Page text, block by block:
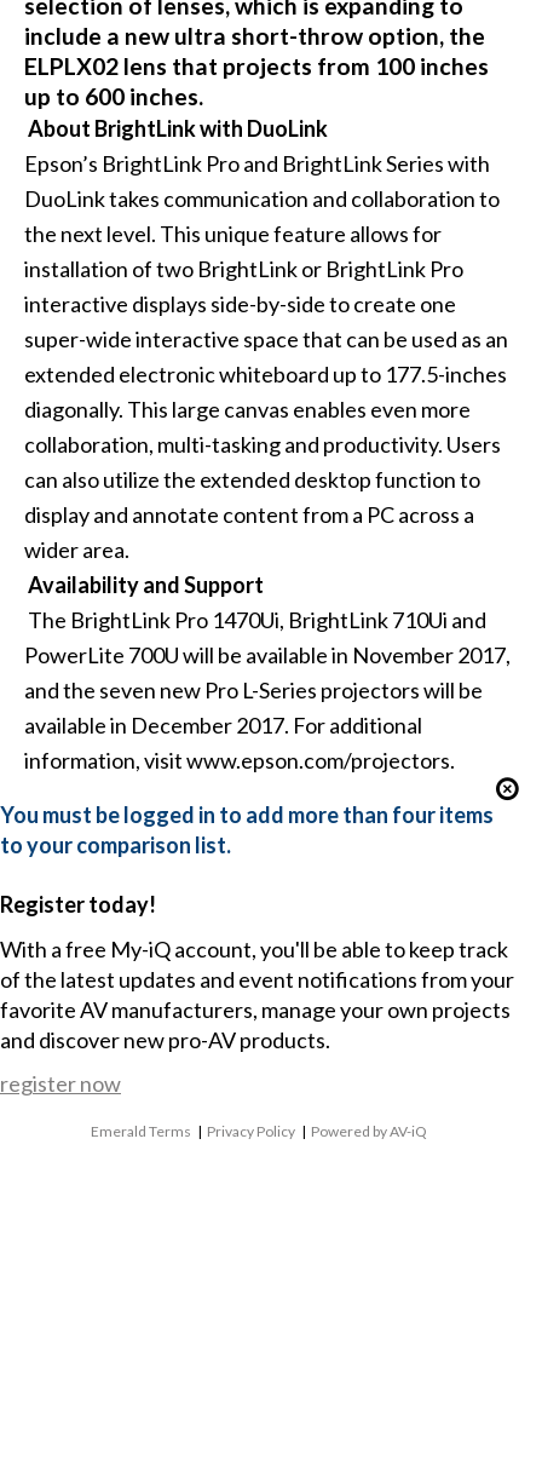
selection of lenses, which is expanding to
include a new ultra short-throw option, the
ELPLX02 lens that projects from 100 inches
up to 600 inches.
About BrightLink with DuoLink
Epson’s BrightLink Pro and BrightLink Series with
DuoLink takes communication and collaboration to
the next level. This unique feature allows for
installation of two BrightLink or BrightLink Pro
interactive displays side-by-side to create one
super-wide interactive space that can be used as an
extended electronic whiteboard up to 177.5-inches
diagonally. This large canvas enables even more
collaboration, multi-tasking and productivity. Users
can also utilize the extended desktop function to
display and annotate content from a PC across a
wider area.
Availability and Support
The BrightLink Pro 1470Ui, BrightLink 710Ui and
PowerLite 700U will be available in November 2017,
and the seven new Pro L-Series projectors will be
available in December 2017. For additional
information, visitwww.epson.com/projectors.
You must be logged in to add more than four items
to your comparison list.
Register today!
With a free My-iQ account, you'll be able to keep track
of the latest updates and event notifications from your
favorite AV manufacturers, manage your own projects
and discover new pro-AV products.
register now
Emerald Terms | Privacy Policy | Powered by AV-iQ